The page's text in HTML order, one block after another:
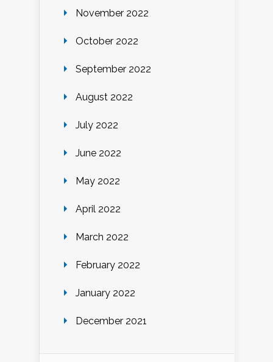
November 2022
October 2022
September 2022
August 2022
July 2022
June 2022
May 2022
April 2022
March 2022
February 2022
January 2022
December 2021